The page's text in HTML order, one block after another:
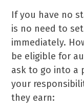
If you have no
is no need to
immediately.
be eligible for
ask to go into a
your
they earn: